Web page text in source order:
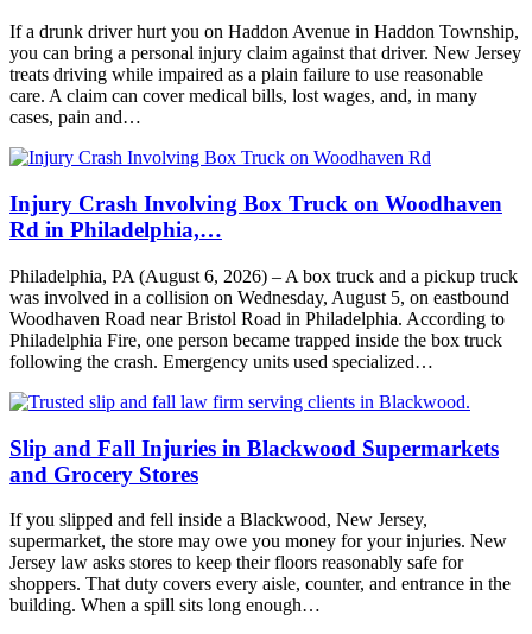
If a drunk driver hurt you on Haddon Avenue in Haddon Township,
you can bring a personal injury claim against that driver. New Jersey
treats driving while impaired as a plain failure to use reasonable
care. A claim can cover medical bills, lost wages, and, in many
cases, pain and…
Injury Crash Involving Box Truck on Woodhaven
Rd in Philadelphia,…
Philadelphia, PA (August 6, 2026) – A box truck and a pickup truck
was involved in a collision on Wednesday, August 5, on eastbound
Woodhaven Road near Bristol Road in Philadelphia. According to
Philadelphia Fire, one person became trapped inside the box truck
following the crash. Emergency units used specialized…
Slip and Fall Injuries in Blackwood Supermarkets
and Grocery Stores
If you slipped and fell inside a Blackwood, New Jersey,
supermarket, the store may owe you money for your injuries. New
Jersey law asks stores to keep their floors reasonably safe for
shoppers. That duty covers every aisle, counter, and entrance in the
building. When a spill sits long enough…